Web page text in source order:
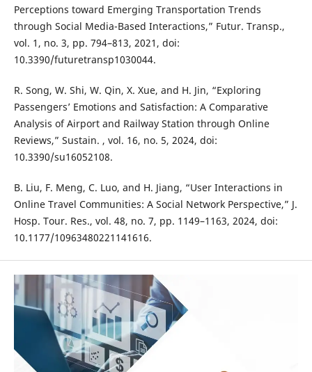
Perceptions toward Emerging Transportation Trends
through Social Media-Based Interactions,” Futur. Transp.,
vol. 1, no. 3, pp. 794–813, 2021, doi:
10.3390/futuretransp1030044.
R. Song, W. Shi, W. Qin, X. Xue, and H. Jin, “Exploring
Passengers’ Emotions and Satisfaction: A Comparative
Analysis of Airport and Railway Station through Online
Reviews,” Sustain. , vol. 16, no. 5, 2024, doi:
10.3390/su16052108.
B. Liu, F. Meng, C. Luo, and H. Jiang, “User Interactions in
Online Travel Communities: A Social Network Perspective,” J.
Hosp. Tour. Res., vol. 48, no. 7, pp. 1149–1163, 2024, doi:
10.1177/10963480221141616.